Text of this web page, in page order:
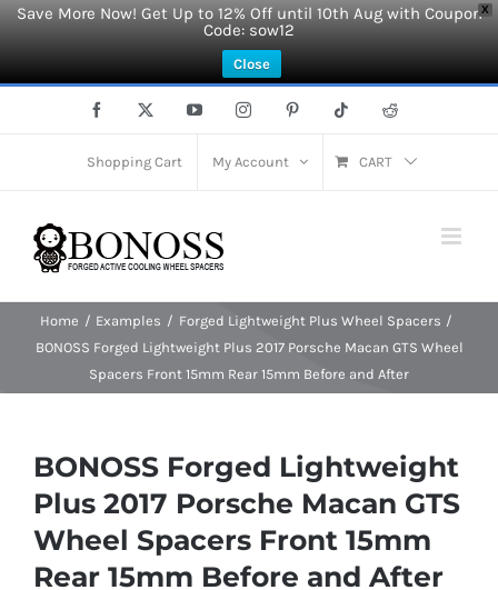
X
Save More Now! Get Up to 12% Off until 10th Aug with Coupon
Code: sow12
Close
Facebook YouTubeInstagramPinterest Tiktok Reddit
Shopping Cart My Account CART
Home Examples
Forged Lightweight Plus Wheel Spacers
BONOSS Forged Lightweight Plus 2017 Porsche Macan GTS Wheel
Spacers Front 15mm Rear 15mm Before and After
BONOSS Forged Lightweight
Plus 2017 Porsche Macan GTS
Wheel Spacers Front 15mm
Rear 15mm Before and After